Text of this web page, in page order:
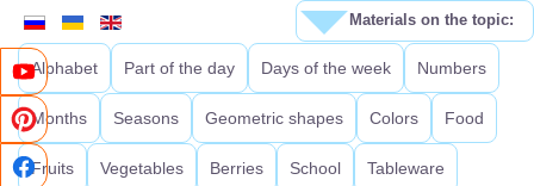
Alphabet Part of the day Days of the week Numbers
Months Seasons Geometric shapes Colors Food
Fruits Vegetables Berries School Tableware
Materials on the topic: